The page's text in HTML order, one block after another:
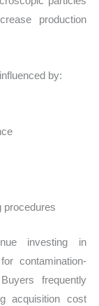
production
by:
procedures
investing in
contamination-
frequently
acquisition cost